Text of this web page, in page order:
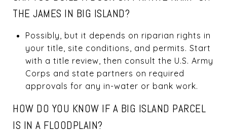
THE JAMES IN BIG ISLAND?
Possibly, but it depends on riparian rights in
your title, site conditions, and permits. Start
with a title review, then consult the U.S. Army
Corps and state partners on required
approvals for any in-water or bank work.
HOW DO YOU KNOW IF A BIG ISLAND PARCEL
IS IN A FLOODPLAIN?